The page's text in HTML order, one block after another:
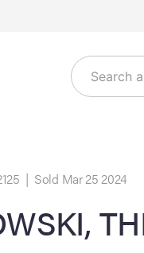
| Sold Mar 25 2024